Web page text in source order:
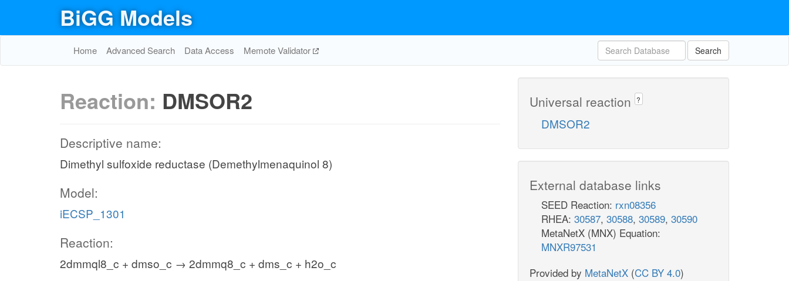
BiGG Models
Home Advanced Search Data Access Memote Validator Search
Reaction: DMSOR2
Descriptive name:
Dimethyl sulfoxide reductase (Demethylmenaquinol 8)
Model:
iECSP_1301
Reaction:
2dmmql8_c + dmso_c → 2dmmq8_c + dms_c + h2o_c
Universal reaction ?
DMSOR2
External database links
SEED Reaction: rxn08356
RHEA: 30587, 30588, 30589, 30590
MetaNetX (MNX) Equation:
MNXR97531
Provided by MetaNetX (CC BY 4.0)